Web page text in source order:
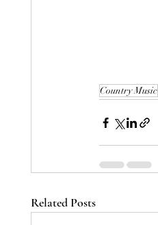
Country Music
Related Posts